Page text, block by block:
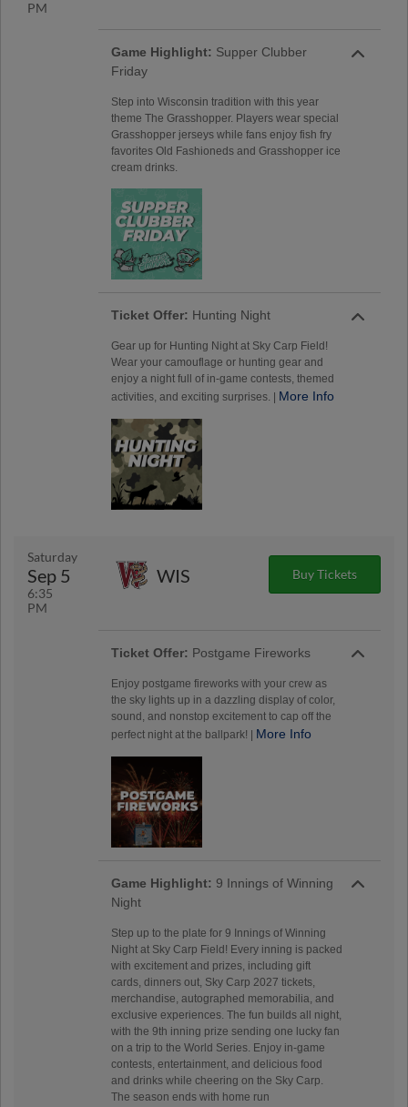
PM
Game Highlight: Supper Clubber
Friday
Step into Wisconsin tradition with this year
theme The Grasshopper. Players wear special
Grasshopper jerseys while fans enjoy fish fry
favorites Old Fashioneds and Grasshopper ice
cream drinks.
Ticket Offer: Hunting Night
Gear up for Hunting Night at Sky Carp Field!
Wear your camouflage or hunting gear and
enjoy a night full of in-game contests, themed
activities, and exciting surprises. |
More Info
Saturday
Sep 5
6:35
PM
WIS Buy Tickets
Ticket Offer: Postgame Fireworks
Enjoy postgame fireworks with your crew as
the sky lights up in a dazzling display of color,
sound, and nonstop excitement to cap off the
perfect night at the ballpark! | More Info
Game Highlight: 9 Innings of Winning
Night
Step up to the plate for 9 Innings of Winning
Night at Sky Carp Field! Every inning is packed
with excitement and prizes, including gift
cards, dinners out, Sky Carp 2027 tickets,
merchandise, autographed memorabilia, and
exclusive experiences. The fun builds all night,
with the 9th inning prize sending one lucky fan
on a trip to the World Series. Enjoy in-game
contests, entertainment, and delicious food
and drinks while cheering on the Sky Carp.
The season ends with home run